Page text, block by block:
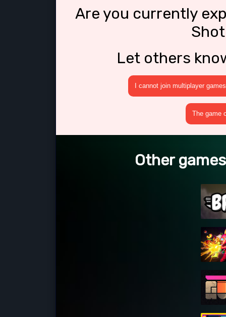
Are you currently
Let others
I cannot join multiplayer games
The game
Other